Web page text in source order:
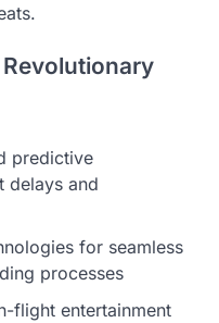
predictive
delays and
for seamless
processes
flight entertainment